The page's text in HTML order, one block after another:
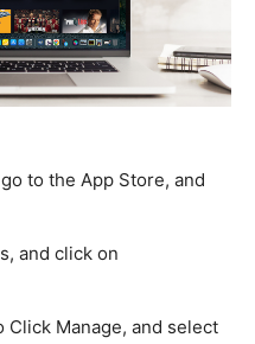
to the App Store, and
and click on
Manage, and select